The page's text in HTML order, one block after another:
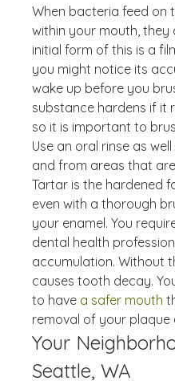
When bacteria feed on
within your mouth, they
initial form of this is a
you might notice its
wake up before you
substance hardens if it
so it is important to
Use an oral rinse as
and from areas that
Tartar is the hardened
even with a thorough
your enamel. You
dental health
accumulation. Without
causes tooth decay.
to have a safer mouth
removal of your plaque
Your
Seattle, WA